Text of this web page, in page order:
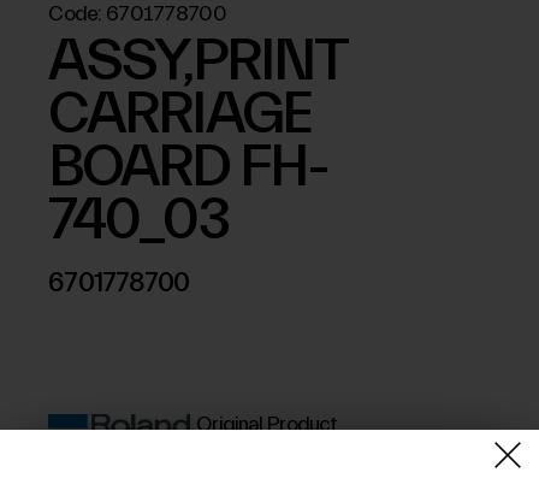
Code: 6701778700
ASSY,PRINT
CARRIAGE
BOARD FH-
740_03
6701778700
Original Product